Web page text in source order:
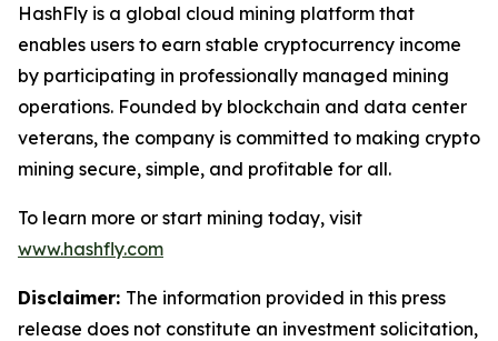
HashFly is a global cloud mining platform that
enables users to earn stable cryptocurrency income
by participating in professionally managed mining
operations. Founded by blockchain and data center
veterans, the company is committed to making crypto
mining secure, simple, and profitable for all.
To learn more or start mining today, visit
www.hashfly.com
Disclaimer: The information provided in this press
release does not constitute an investment solicitation,